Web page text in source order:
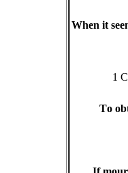
When it
1
To